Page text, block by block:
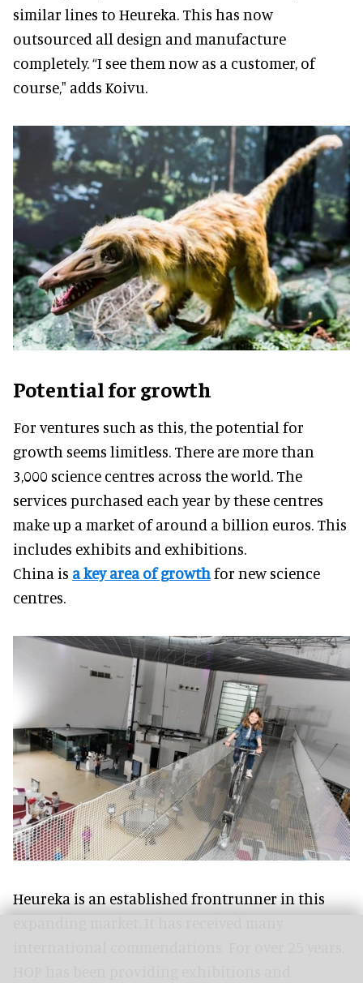
similar lines to Heureka. This has now
outsourced all design and manufacture
completely. “I see them now as a customer, of
course," adds Koivu.
Potential for growth
For ventures such as this, the potential for
growth seems limitless. There are more than
3,000 science centres across the world. The
services purchased each year by these centres
make up a market of around a billion euros. This
includes exhibits and exhibitions.
China is a key area of growthfor new science
centres.
Heureka is an established frontrunner in this